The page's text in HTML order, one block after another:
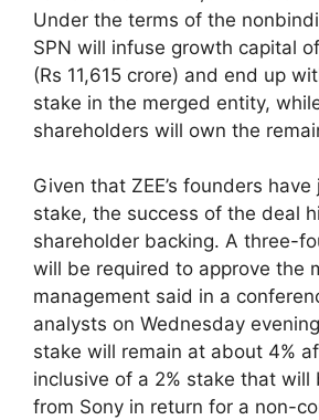
Under the terms of the
SPN will infuse growth capital
(Rs 11,615 crore) and end up
stake in the merged entity,
shareholders will own the
Given that ZEE’s founders
stake, the success of the deal
shareholder backing. A three-
will be required to approve the
management said in a
analysts on Wednesday
stake will remain at about 4%
inclusive of a 2% stake that will
from Sony in return for a non-